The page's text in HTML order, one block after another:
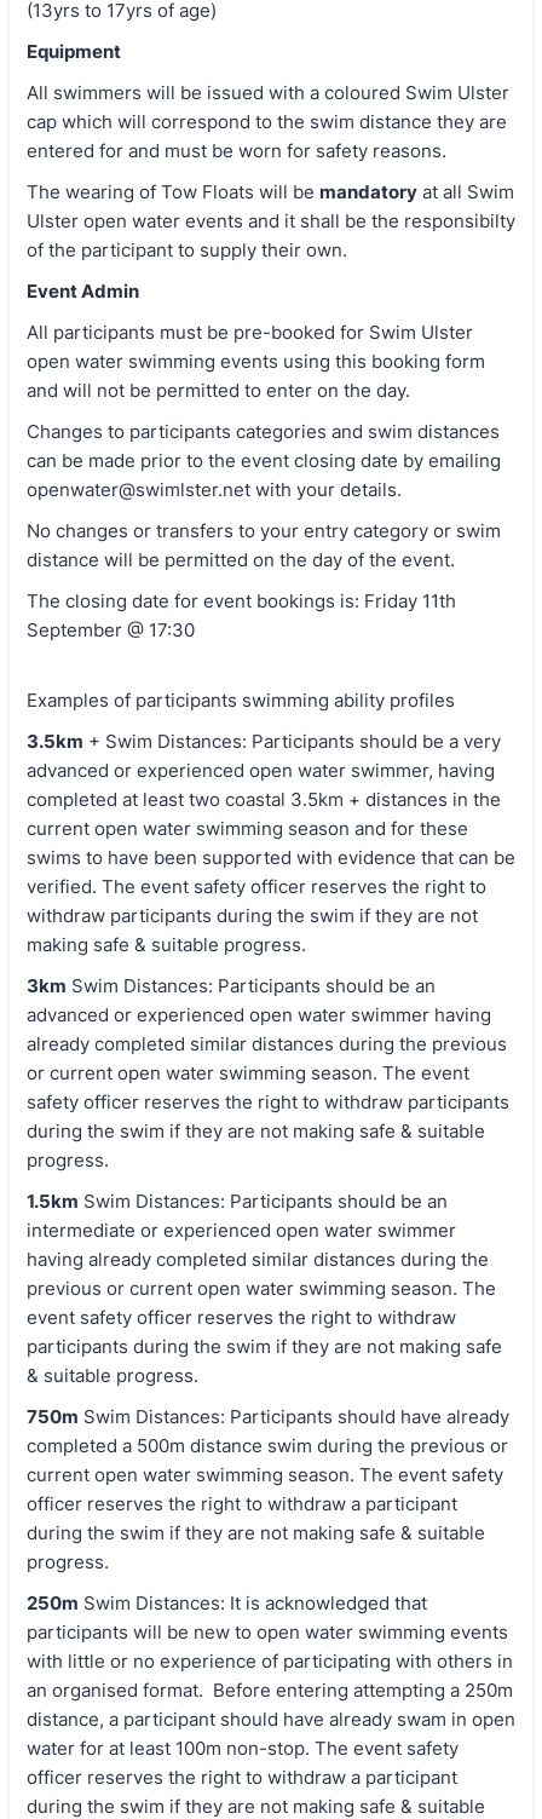
(13yrs to 17yrs of age)
Equipment
All swimmers will be issued with a coloured Swim Ulster
cap which will correspond to the swim distance they are
entered for and must be worn for safety reasons.
The wearing of Tow Floats will be mandatory at all Swim
Ulster open water events and it shall be the responsibilty
of the participant to supply their own.
Event Admin
All participants must be pre-booked for Swim Ulster
open water swimming events using this booking form
and will not be permitted to enter on the day.
Changes to participants categories and swim distances
can be made prior to the event closing date by emailing
openwater@swimlster.net with your details.
No changes or transfers to your entry category or swim
distance will be permitted on the day of the event.
The closing date for event bookings is: Friday 11th
September @ 17:30
Examples of participants swimming ability profiles
3.5km + Swim Distances: Participants should be a very
advanced or experienced open water swimmer, having
completed at least two coastal 3.5km + distances in the
current open water swimming season and for these
swims to have been supported with evidence that can be
verified. The event safety officer reserves the right to
withdraw participants during the swim if they are not
making safe & suitable progress.
3km Swim Distances: Participants should be an
advanced or experienced open water swimmer having
already completed similar distances during the previous
or current open water swimming season. The event
safety officer reserves the right to withdraw participants
during the swim if they are not making safe & suitable
progress.
1.5km Swim Distances: Participants should be an
intermediate or experienced open water swimmer
having already completed similar distances during the
previous or current open water swimming season. The
event safety officer reserves the right to withdraw
participants during the swim if they are not making safe
& suitable progress.
750m Swim Distances: Participants should have already
completed a 500m distance swim during the previous or
current open water swimming season. The event safety
officer reserves the right to withdraw a participant
during the swim if they are not making safe & suitable
progress.
250m Swim Distances: It is acknowledged that
participants will be new to open water swimming events
with little or no experience of participating with others in
an organised format. Before entering attempting a 250m
distance, a participant should have already swam in open
water for at least 100m non-stop. The event safety
officer reserves the right to withdraw a participant
during the swim if they are not making safe & suitable